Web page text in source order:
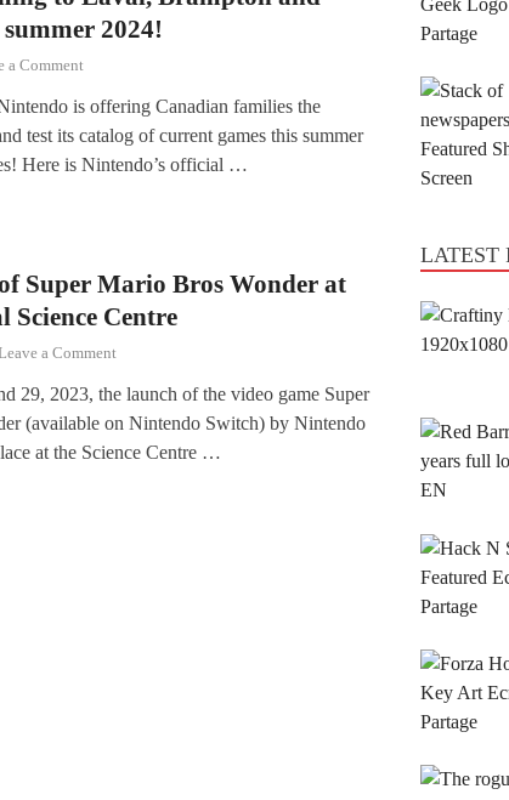
2024!
a Comment
is offering Canadian families the
test its catalog of current games this summer
Here is Nintendo’s official …
Super Mario Bros Wonder at
Science Centre
a Comment
29, 2023, the launch of the video game Super
(available on Nintendo Switch) by Nintendo
at the Science Centre …
LATEST